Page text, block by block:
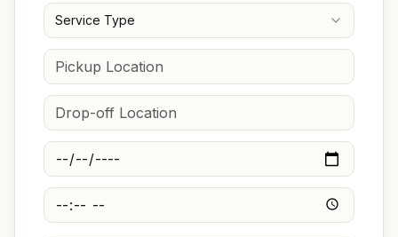
Service Type